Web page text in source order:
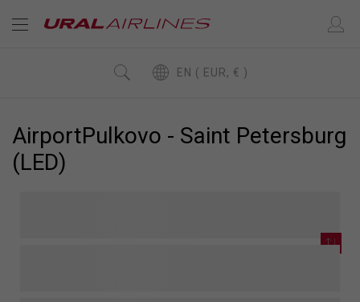
EN ( EUR, € )
AirportPulkovo - Saint Petersburg
(LED)